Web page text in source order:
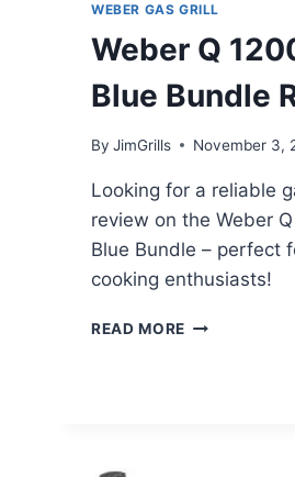
WEBER GAS GRILL
Weber Q
Blue Bundle
By JimGrills November 3,
Looking for a reliable
review on the Weber
Blue Bundle – perfect
cooking enthusiasts!
READ MORE WEBER